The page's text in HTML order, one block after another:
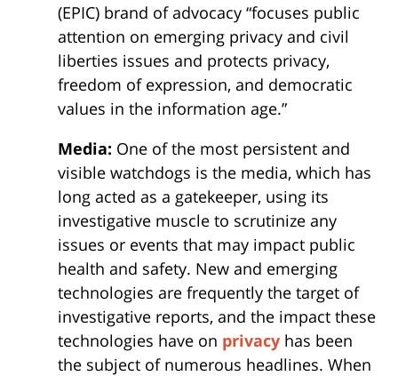
(EPIC) brand of advocacy “focuses public
attention on emerging privacy and civil
liberties issues and protects privacy,
freedom of expression, and democratic
values in the information age.”
Media: One of the most persistent and
visible watchdogs is the media, which has
long acted as a gatekeeper, using its
investigative muscle to scrutinize any
issues or events that may impact public
health and safety. New and emerging
technologies are frequently the target of
investigative reports, and the impact these
technologies have on privacy has been
the subject of numerous headlines. When